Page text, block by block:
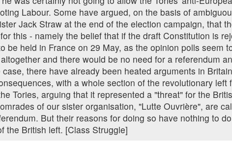
Labour. Some have argued, on the basis of
Jack Straw at the end of the election campaign, that
this - namely the belief that if the draft Constitution is
be held in France on 29 May, as the opinion polls seem
and there would be no need for a referendum
there have already been heated arguments in
with a whole section of the revolutionary left
Tories, arguing that it represented a "threat" for the
of our sister organisation, "Lutte Ouvrière", are
But their reasons for doing so have nothing to
the British left. [Class Struggle]